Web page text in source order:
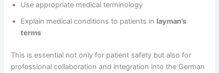
Use appropriate medical terminology
Explain medical conditions to patients in layman’s
terms
This is essential not only for patient safety but also for
professional collaboration and integration into the German